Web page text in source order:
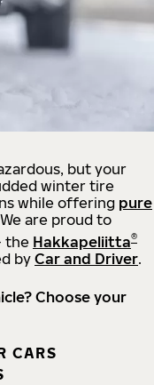
but your
winter tire
while offering pure
are proud to
the Hakkapeliitta®
by Car and Driver.
Choose your
CARS